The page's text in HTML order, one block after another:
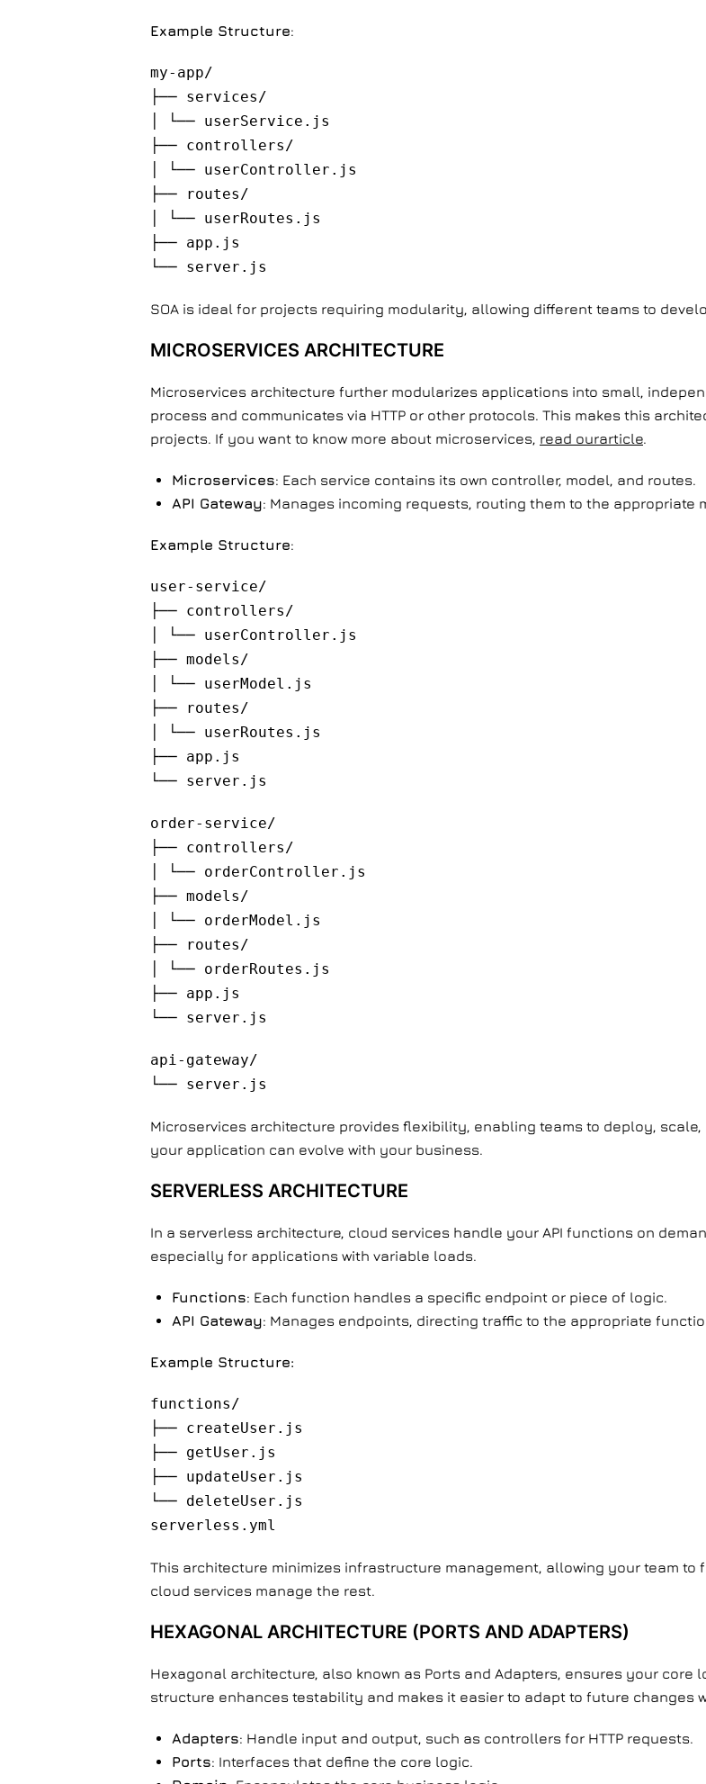
Example Structure:
my-app/
├── services/
│ └── userService.js
├── controllers/
│ └── userController.js
├── routes/
│ └── userRoutes.js
├── app.js
└── server.js
SOA is ideal for projects requiring modularity, allowing different teams to
MICROSERVICES ARCHITECTURE
Microservices architecture further modularizes applications into small,
process and communicates via HTTP or other protocols. This makes this
projects. If you want to know more about microservices, read ourarticle
Microservices: Each service contains its own controller, model, and routes.
API Gateway: Manages incoming requests, routing them to the appropriate
Example Structure:
user-service/
├── controllers/
│ └── userController.js
├── models/
│ └── userModel.js
├── routes/
│ └── userRoutes.js
├── app.js
└── server.js
order-service/
├── controllers/
│ └── orderController.js
├── models/
│ └── orderModel.js
├── routes/
│ └── orderRoutes.js
├── app.js
└── server.js
api-gateway/
└── server.js
Microservices architecture provides flexibility, enabling teams to deploy,
your application can evolve with your business.
SERVERLESS ARCHITECTURE
In a serverless architecture, cloud services handle your API functions on
especially for applications with variable loads.
Functions: Each function handles a specific endpoint or piece of logic.
API Gateway: Manages endpoints, directing traffic to the appropriate
Example Structure:
functions/
├── createUser.js
├── getUser.js
├── updateUser.js
└── deleteUser.js
serverless.yml
This architecture minimizes infrastructure management, allowing your team to
cloud services manage the rest.
HEXAGONAL ARCHITECTURE (PORTS AND ADAPTERS)
Hexagonal architecture, also known as Ports and Adapters, ensures your
structure enhances testability and makes it easier to adapt to future changes
Adapters: Handle input and output, such as controllers for HTTP requests.
Ports: Interfaces that define the core logic.